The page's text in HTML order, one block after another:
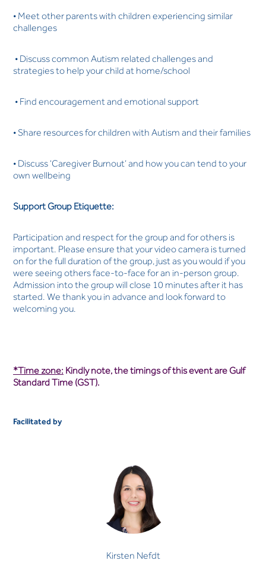
• Meet other parents with children experiencing similar
challenges
• Discuss common Autism related challenges and
strategies to help your child at home/school
• Find encouragement and emotional support
• Share resources for children with Autism and their families
• Discuss ‘Caregiver Burnout’ and how you can tend to your
own wellbeing
Support Group Etiquette:
Participation and respect for the group and for others is
important. Please ensure that your video camera is turned
on for the full duration of the group, just as you would if you
were seeing others face-to-face for an in-person group.
Admission into the group will close 10 minutes after it has
started. We thank you in advance and look forward to
welcoming you.
*Time zone: Kindly note, the timings of this event are Gulf
Standard Time (GST).
Facilitated by
Kirsten Nefdt
Kirsten Nefdt